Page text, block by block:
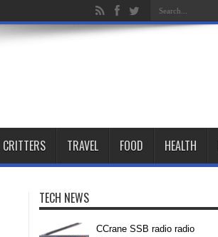
CRITTERS TRAVEL FOOD HEALTH
TECH NEWS
CCrane SSB radio radio